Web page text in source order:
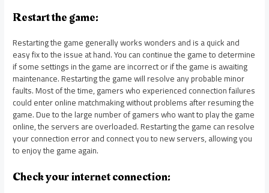
Restart the game:
Restarting the game generally works wonders and is a quick and
easy fix to the issue at hand. You can continue the game to determine
if some settings in the game are incorrect or if the game is awaiting
maintenance. Restarting the game will resolve any probable minor
faults. Most of the time, gamers who experienced connection failures
could enter online matchmaking without problems after resuming the
game. Due to the large number of gamers who want to play the game
online, the servers are overloaded. Restarting the game can resolve
your connection error and connect you to new servers, allowing you
to enjoy the game again.
Check your internet connection: